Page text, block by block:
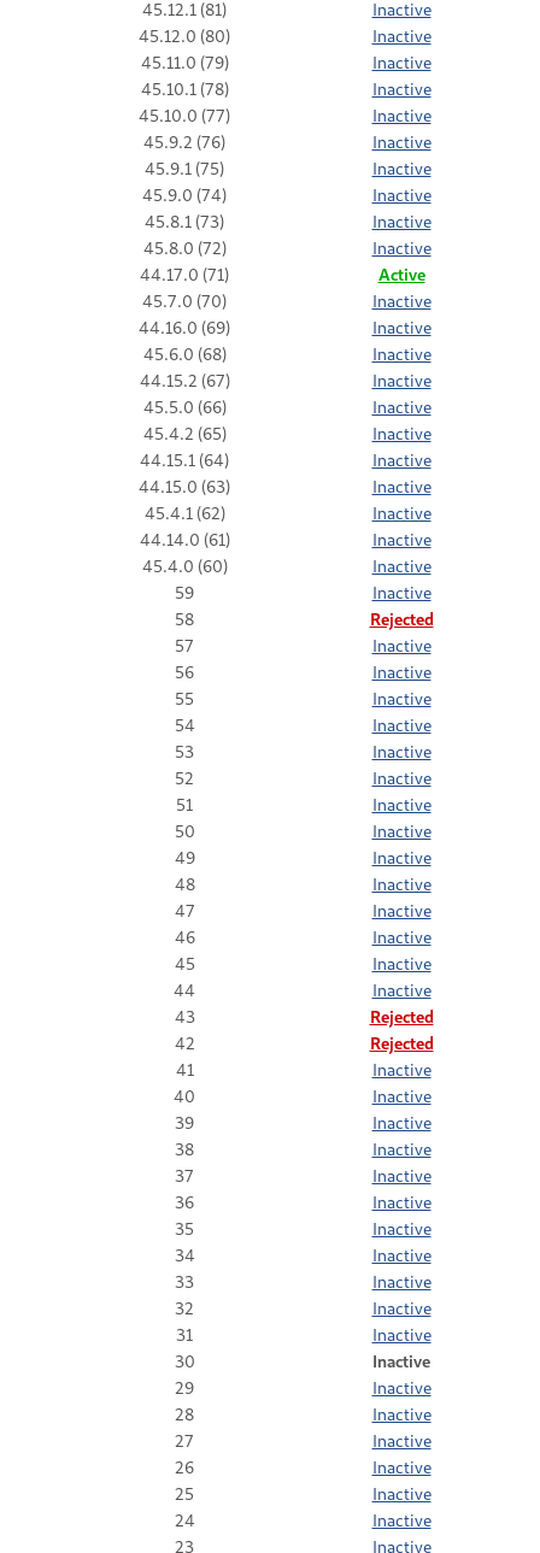
45.12.1 (81)
Inactive
45.12.0 (80)
Inactive
45.11.0 (79)
Inactive
45.10.1 (78)
Inactive
45.10.0 (77)
Inactive
45.9.2 (76)
Inactive
45.9.1 (75)
Inactive
45.9.0 (74)
Inactive
45.8.1 (73)
Inactive
45.8.0 (72)
Inactive
44.17.0 (71)
Active
45.7.0 (70)
Inactive
44.16.0 (69)
Inactive
45.6.0 (68)
Inactive
44.15.2 (67)
Inactive
45.5.0 (66)
Inactive
45.4.2 (65)
Inactive
44.15.1 (64)
Inactive
44.15.0 (63)
Inactive
45.4.1 (62)
Inactive
44.14.0 (61)
Inactive
45.4.0 (60)
Inactive
59
Inactive
58
Rejected
57
Inactive
56
Inactive
55
Inactive
54
Inactive
53
Inactive
52
Inactive
51
Inactive
50
Inactive
49
Inactive
48
Inactive
47
Inactive
46
Inactive
45
Inactive
44
Inactive
43
Rejected
42
Rejected
41
Inactive
40
Inactive
39
Inactive
38
Inactive
37
Inactive
36
Inactive
35
Inactive
34
Inactive
33
Inactive
32
Inactive
31
Inactive
30
Inactive
29
Inactive
28
Inactive
27
Inactive
26
Inactive
25
Inactive
24
Inactive
23
Inactive